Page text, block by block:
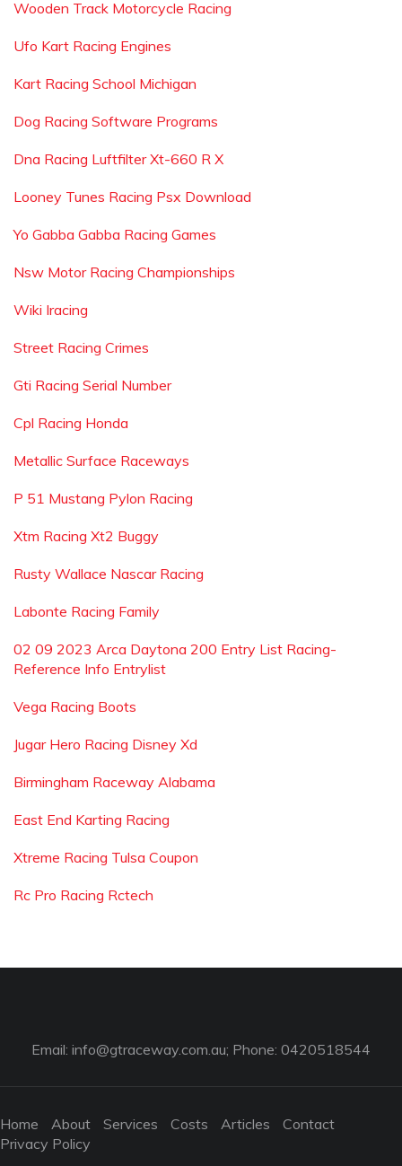
Wooden Track Motorcycle Racing
Ufo Kart Racing Engines
Kart Racing School Michigan
Dog Racing Software Programs
Dna Racing Luftfilter Xt-660 R X
Looney Tunes Racing Psx Download
Yo Gabba Gabba Racing Games
Nsw Motor Racing Championships
Wiki Iracing
Street Racing Crimes
Gti Racing Serial Number
Cpl Racing Honda
Metallic Surface Raceways
P 51 Mustang Pylon Racing
Xtm Racing Xt2 Buggy
Rusty Wallace Nascar Racing
Labonte Racing Family
02 09 2023 Arca Daytona 200 Entry List Racing-
Reference Info Entrylist
Vega Racing Boots
Jugar Hero Racing Disney Xd
Birmingham Raceway Alabama
East End Karting Racing
Xtreme Racing Tulsa Coupon
Rc Pro Racing Rctech
Email: info@gtraceway.com.au; Phone: 0420518544
Home About Services Costs Articles
Contact
Privacy Policy